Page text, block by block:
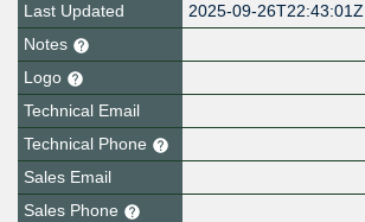
Last Updated
2025-09-26T22:43:01Z
Notes
Logo
Technical Email
Technical Phone
Sales Email
Sales Phone